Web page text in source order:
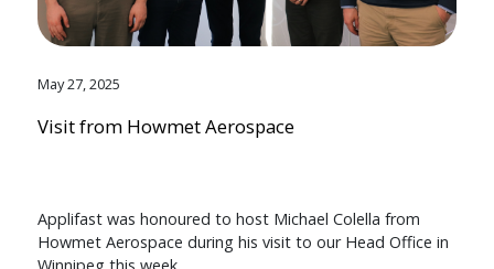
May 27, 2025
Visit from Howmet Aerospace
Applifast was honoured to host Michael Colella from
Howmet Aerospace during his visit to our Head Office in
Winnipeg this week.